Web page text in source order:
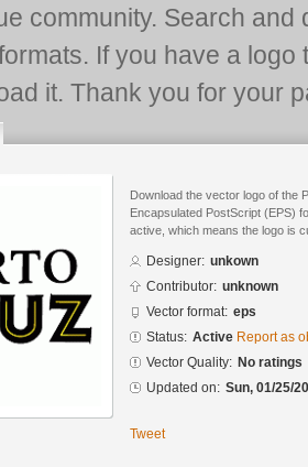
community. Search and
If you have a
it. Thank you for your
Download the vector logo of the
Encapsulated PostScript (EPS)
active, which means the logo is
Designer: unkown
Contributor: unknown
Vector format: eps
Status: Active Report as
Vector Quality: No ratings
Updated on: Sun, 01/25/
Tweet